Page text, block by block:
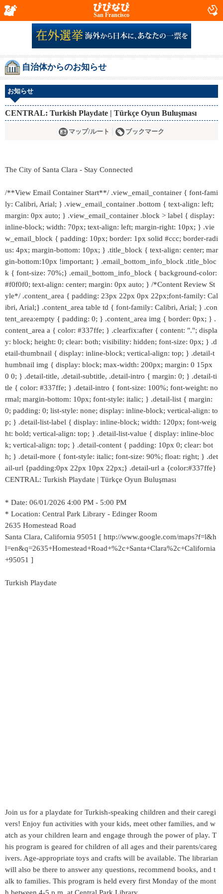
San Francisco
自治体からのお知らせ
お知らせ
CENTRAL: Turkish Playdate | Türkçe Oyun Buluşması
マップ/ルート ブックマーク
The City of Santa Clara - Stay Connected
/**View Email Container Start**/ .view_email_container { font-fami
ly: Calibri, Arial; } .view_email_container .bottom { text-align: left;
margin: 0px auto; } .view_email_container .block > label { display:
inline-block; width: 70px; text-align: left; margin-right: 10px; } .vie
w_email_block { padding: 10px; border: 1px solid #ccc; border-radi
us: 4px; margin-bottom: 10px; } .title_block { text-align: center; mar
gin-bottom:10px !important; } .email_bottom_info_block .title_bloc
k { font-size: 70%;} .email_bottom_info_block { background-color:
#f0f0f0; text-align: center; margin: 0px auto; } /*Content Review St
yle*/ .content_area { padding: 23px 22px 0px 22px;font-family: Cal
ibri, Arial;} .content_area table td { font-family: Calibri, Arial; } .con
tent_area:empty { padding: 0; } .content_area img { border: 0px; } .
content_area a { color: #337ffe; } .clearfix:after { content: "."; displa
y: block; height: 0; clear: both; visibility: hidden; font-size: 0px; } .d
etail-thumbnail { display: inline-block; vertical-align: top; } .detail-t
humbnail img { display: block; max-width: 200px; margin: 0 15px
0 0; } .detail-title, .detail-subtitle, .detail-intro { margin: 0; } .detail-ti
tle { color: #337ffe; } .detail-intro { font-size: 100%; font-weight: no
rmal; margin-bottom: 10px; font-style: italic; } .detail-list { margin:
0; padding: 0; list-style: none; display: inline-block; vertical-align: to
p; } .detail-list-label { display: inline-block; width: 120px; font-weig
ht: bold; vertical-align: top; } .detail-list-value { display: inline-bloc
k; vertical-align: top; } .detail-content { padding: 10px 0; clear: bot
h; } .detail-more { font-style: italic; font-size: 90%; float: right; } .det
ail-url {padding:0px 22px 10px 22px;} .detail-url a {color:#337ffe}
CENTRAL: Turkish Playdate | Türkçe Oyun Buluşması
* Date: 06/01/2026 4:00 PM - 5:00 PM
* Location: Central Park Library - Edinger Room
2635 Homestead Road
Santa Clara, California 95051 [ http://www.google.com/maps?f=l&h
l=en&q=2635+Homestead+Road+%2c+Santa+Clara%2c+California
+95051 ]
Turkish Playdate
Join us for a playdate for Turkish-speaking children and their caregi
vers! Enjoy fun activities with your kids, meet other families, and w
atch as your children learn and engage through the power of play. T
his program is geared for children of all ages and their parents/careg
ivers. Age-appropriate toys and crafts will be available. The librarian
will also be there to answer any questions, recommend books, and t
alk to families. This program is held every first Monday of the mont